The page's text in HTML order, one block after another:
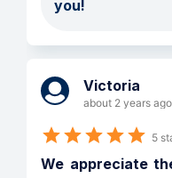
you!
Victoria
about 2 years ago
5
We appreciate